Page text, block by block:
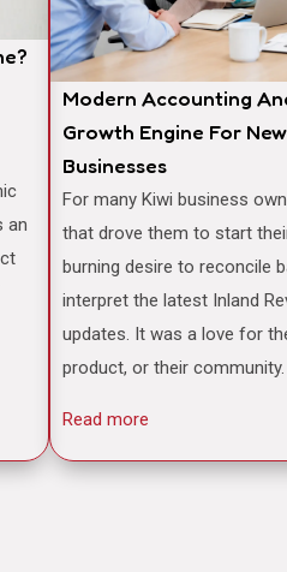
an
Modern Accounting
Growth Engine For
Businesses
For many Kiwi business owners, the passion
that drove them to start
burning desire to reconcile
interpret the latest Inland
updates. It was a love for
product, or their community.
Read more